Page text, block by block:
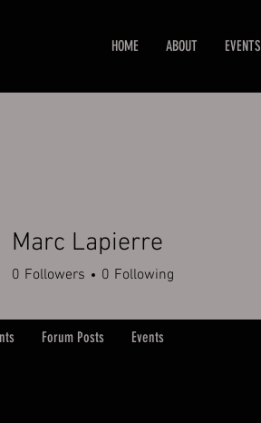
HOME ABOUT EVENTS
Marc Lapierre
0 Followers 0 Following
Forum Posts Events